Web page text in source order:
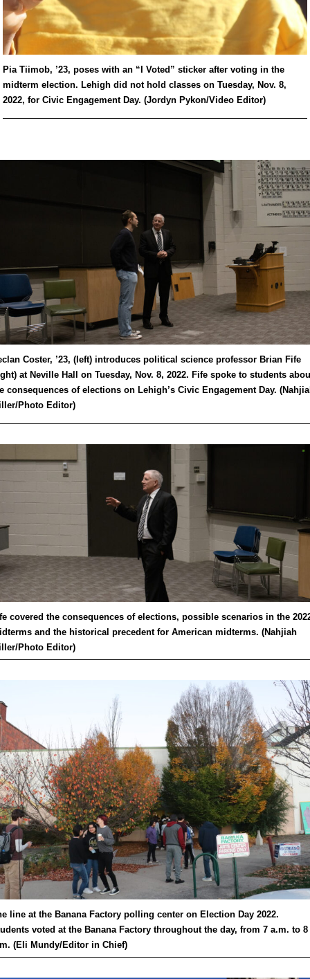
Pia Tiimob, ’23, poses with an “I Voted” sticker after voting in the
midterm election. Lehigh did not hold classes on Tuesday, Nov. 8,
2022, for Civic Engagement Day. (Jordyn Pykon/Video Editor)
Coster, ’23, (left) introduces political science professor Brian Fife
at Neville Hall on Tuesday, Nov. 8, 2022. Fife spoke to students
consequences of elections on Lehigh’s Civic Engagement Day.
Photo Editor)
covered the consequences of elections, possible scenarios in the
and the historical precedent for American midterms. (Nahjiah
Photo Editor)
line at the Banana Factory polling center on Election Day 2022.
voted at the Banana Factory throughout the day, from 7 a.m. to 8
(Eli Mundy/Editor in Chief)